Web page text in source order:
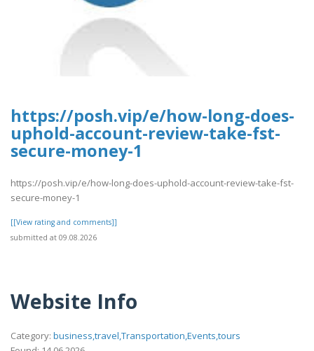
https://posh.vip/e/how-long-does-
uphold-account-review-take-fst-
secure-money-1
https://posh.vip/e/how-long-does-uphold-account-review-take-fst-
secure-money-1
[[View rating and comments]]
submitted at 09.08.2026
Website Info
Category: business,travel,Transportation,Events,tours